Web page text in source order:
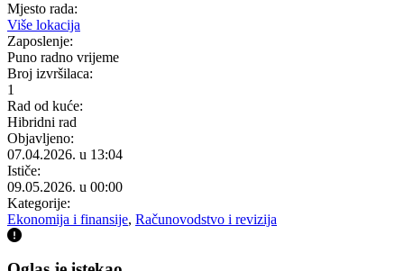
Mjesto rada:
Više lokacija
Zaposlenje:
Puno radno vrijeme
Broj izvršilaca:
1
Rad od kuće:
Hibridni rad
Objavljeno:
07.04.2026. u 13:04
Ističe:
09.05.2026. u 00:00
Kategorije:
Ekonomija i finansije, Računovodstvo i revizija